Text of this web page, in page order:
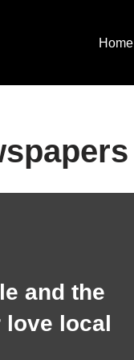
Home
and the
love local